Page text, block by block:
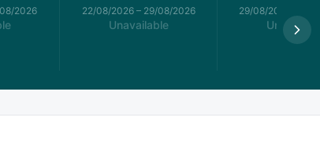
2026 22/08/2026– 29/08/2026
Unavailable
29/08/2026
Unavailable